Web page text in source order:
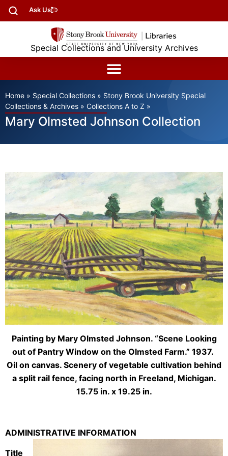
Ask Us
Special Collections and University Archives
Home » Special Collections » Stony Brook University Special
Collections & Archives » Collections A to Z »
Mary Olmsted Johnson Collection
Painting by Mary Olmsted Johnson. “Scene Looking
out of Pantry Window on the Olmsted Farm.” 1937.
Oil on canvas. Scenery of vegetable cultivation behind
a split rail fence, facing north in Freeland, Michigan.
15.75 in. x 19.25 in.
ADMINISTRATIVE INFORMATION
Title